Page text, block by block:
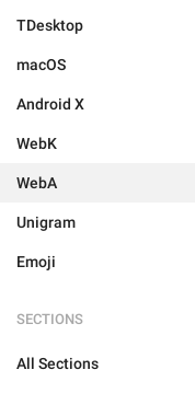
TDesktop
macOS
Android X
WebK
WebA
Unigram
Emoji
SECTIONS
All Sections